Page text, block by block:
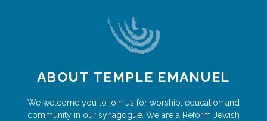
ABOUT TEMPLE EMANUEL
We welcome you to join us for worship, education and
community in our synagogue. We are a Reform Jewish